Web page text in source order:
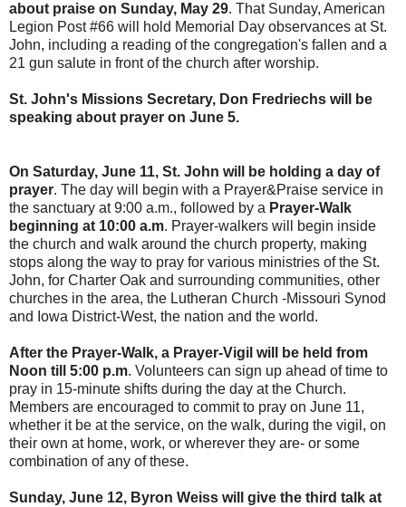
about praise on Sunday, May 29. That Sunday, American
Legion Post #66 will hold Memorial Day observances at St.
John, including a reading of the congregation's fallen and a
21 gun salute in front of the church after worship.
St. John's Missions Secretary, Don Fredriechs will be
speaking about prayer on June 5.
On Saturday, June 11, St. John will be holding a day of
prayer. The day will begin with a Prayer&Praise service in
the sanctuary at 9:00 a.m., followed by a Prayer-Walk
beginning at 10:00 a.m. Prayer-walkers will begin inside
the church and walk around the church property, making
stops along the way to pray for various ministries of the St.
John, for Charter Oak and surrounding communities, other
churches in the area, the Lutheran Church -Missouri Synod
and Iowa District-West, the nation and the world.
After the Prayer-Walk, a Prayer-Vigil will be held from
Noon till 5:00 p.m. Volunteers can sign up ahead of time to
pray in 15-minute shifts during the day at the Church.
Members are encouraged to commit to pray on June 11,
whether it be at the service, on the walk, during the vigil, on
their own at home, work, or wherever they are- or some
combination of any of these.
Sunday, June 12, Byron Weiss will give the third talk at